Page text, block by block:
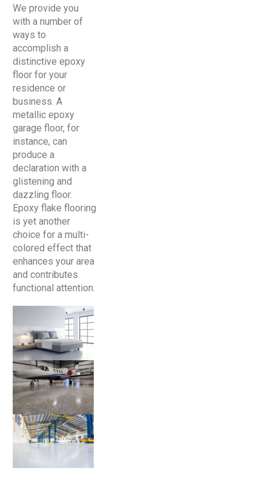
We provide you
with a number of
ways to
accomplish a
distinctive epoxy
floor for your
residence or
business. A
metallic epoxy
garage floor, for
instance, can
produce a
declaration with a
glistening and
dazzling floor.
Epoxy flake flooring
is yet another
choice for a multi-
colored effect that
enhances your area
and contributes
functional attention.